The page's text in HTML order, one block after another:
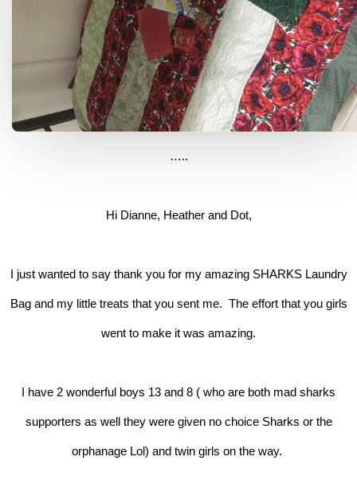
…..
Hi Dianne, Heather and Dot,
I just wanted to say thank you for my amazing SHARKS Laundry
Bag and my little treats that you sent me. The effort that you girls
went to make it was amazing.
I have 2 wonderful boys 13 and 8 ( who are both mad sharks
supporters as well they were given no choice Sharks or the
orphanage Lol) and twin girls on the way.